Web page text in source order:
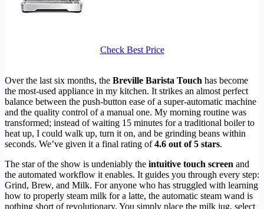
Check Best Price
Over the last six months, the Breville Barista Touch has become
the most-used appliance in my kitchen. It strikes an almost perfect
balance between the push-button ease of a super-automatic machine
and the quality control of a manual one. My morning routine was
transformed; instead of waiting 15 minutes for a traditional boiler to
heat up, I could walk up, turn it on, and be grinding beans within
seconds. We’ve given it a final rating of4.6 out of 5 stars.
The star of the show is undeniably the intuitive touch screen and
the automated workflow it enables. It guides you through every step:
Grind, Brew, and Milk. For anyone who has struggled with learning
how to properly steam milk for a latte, the automatic steam wand is
nothing short of revolutionary. You simply place the milk jug, select